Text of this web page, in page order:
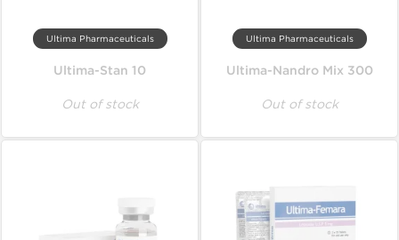
Ultima Pharmaceuticals
Ultima-Stan 10
Out of stock
Ultima Pharmaceuticals
Ultima-Nandro Mix 300
Out of stock